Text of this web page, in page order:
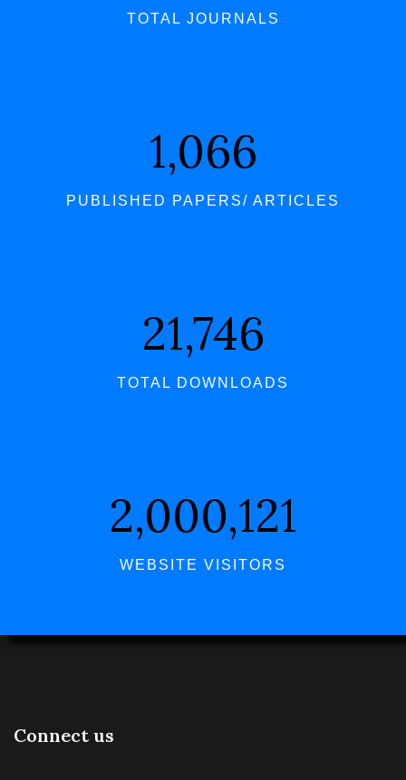
TOTAL JOURNALS
1,066
PUBLISHED PAPERS/ ARTICLES
21,746
TOTAL DOWNLOADS
2,000,121
WEBSITE VISITORS
Connect us